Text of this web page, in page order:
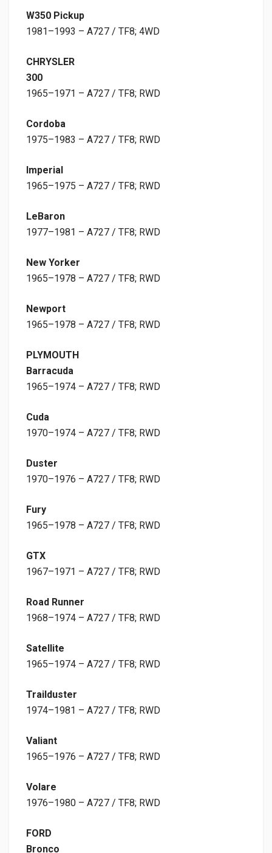
W350 Pickup
1981–1993 – A727 / TF8; 4WD
CHRYSLER
300
1965–1971 – A727 / TF8; RWD
Cordoba
1975–1983 – A727 / TF8; RWD
Imperial
1965–1975 – A727 / TF8; RWD
LeBaron
1977–1981 – A727 / TF8; RWD
New Yorker
1965–1978 – A727 / TF8; RWD
Newport
1965–1978 – A727 / TF8; RWD
PLYMOUTH
Barracuda
1965–1974 – A727 / TF8; RWD
Cuda
1970–1974 – A727 / TF8; RWD
Duster
1970–1976 – A727 / TF8; RWD
Fury
1965–1978 – A727 / TF8; RWD
GTX
1967–1971 – A727 / TF8; RWD
Road Runner
1968–1974 – A727 / TF8; RWD
Satellite
1965–1974 – A727 / TF8; RWD
Trailduster
1974–1981 – A727 / TF8; RWD
Valiant
1965–1976 – A727 / TF8; RWD
Volare
1976–1980 – A727 / TF8; RWD
FORD
Bronco